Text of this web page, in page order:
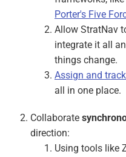
Porter's Five
Allow StratNav
integrate it all
things change.
Assign and
all in one place.
Collaborate
direction:
Using tools like